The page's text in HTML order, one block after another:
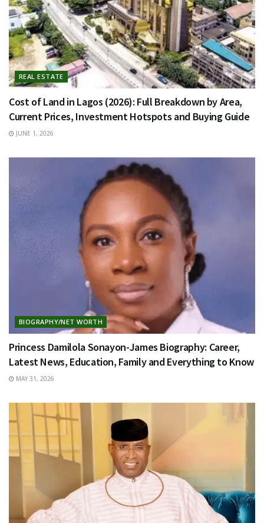
REAL ESTATE
Cost of Land in Lagos (2026): Full Breakdown by Area,
Current Prices, Investment Hotspots and Buying Guide
JUNE 1, 2026
BIOGRAPHY/NET WORTH
Princess Damilola Sonayon-James Biography: Career,
Latest News, Education, Family and Everything to Know
MAY 31, 2026